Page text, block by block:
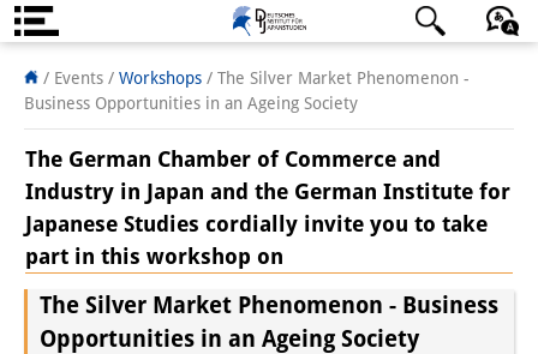
About us
Institute
Team
Directorate
Research Team
Publications &
日本語 English Deutsch
/ Events / Workshops / The Silver Market Phenomenon -
Business Opportunities in an Ageing Society
The German Chamber of Commerce and
Industry in Japan and the German Institute for
Japanese Studies cordially invite you to take
part in this workshop on
The Silver Market Phenomenon - Business
Opportunities in an Ageing Society